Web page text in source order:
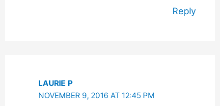
Reply
LAURIE P
NOVEMBER 9, 2016 AT 12:45 PM